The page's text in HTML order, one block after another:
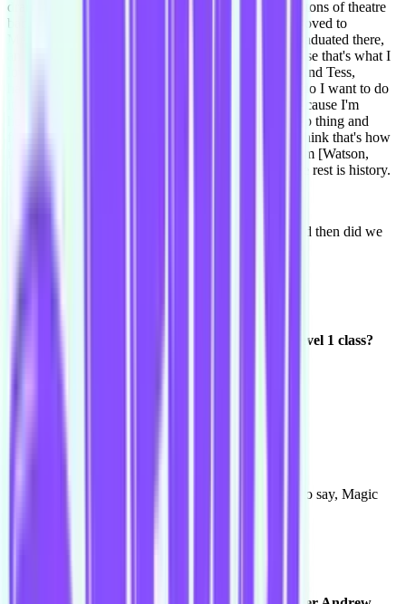
drama, back home in Tassie, and I had always done tons of theatre
back home, and musical theatre. And then when I moved to
Melbourne, I went to 16th Street [Acting Studio], graduated there,
and I really wanted to find something comedy because that's what I
love, comedy and improv and everything like that. And Tess,
happened to say she found Improv Conspiracy and do I want to do
it. So if it wasn't for Tess I wouldn't have known, because I'm
hopeless at social media. I feel like she did a stand-up thing and
found out about Improv Conspiracy through that, I think that's how
it happened. She asked me, and she also said it to Tim [Watson,
Harold Night team Bass Drum Kitten], and yeah, the rest is history.
Yeah, it's been a year since we've been in a team, and then did we
Do you remember your nickname in that first Level 1 class?
I love it. Captain Courtnee. We're you, I was going to say, Magic